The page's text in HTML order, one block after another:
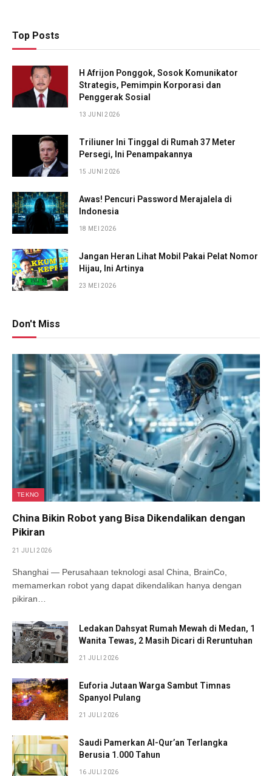
Top Posts
H Afrijon Ponggok, Sosok Komunikator
Strategis, Pemimpin Korporasi dan
Penggerak Sosial
13 JUNI 2026
Triliuner Ini Tinggal di Rumah 37 Meter
Persegi, Ini Penampakannya
15 JUNI 2026
Awas! Pencuri Password Merajalela di
Indonesia
18 MEI 2026
Jangan Heran Lihat Mobil Pakai Pelat Nomor
Hijau, Ini Artinya
23 MEI 2026
Don't Miss
TEKNO
China Bikin Robot yang Bisa Dikendalikan dengan
Pikiran
21 JULI 2026
Shanghai — Perusahaan teknologi asal China, BrainCo,
memamerkan robot yang dapat dikendalikan hanya dengan
pikiran…
Ledakan Dahsyat Rumah Mewah di Medan, 1
Wanita Tewas, 2 Masih Dicari di Reruntuhan
21 JULI 2026
Euforia Jutaan Warga Sambut Timnas
Spanyol Pulang
21 JULI 2026
Saudi Pamerkan Al-Qur’an Terlangka
Berusia 1.000 Tahun
16 JULI 2026